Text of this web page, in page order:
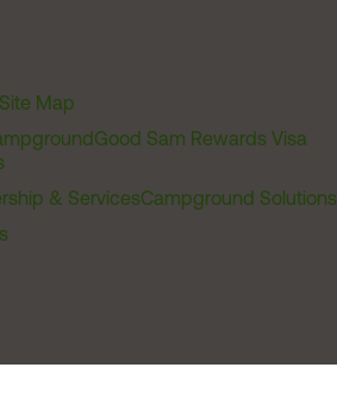
Site Map
Good Sam Rewards Visa
& ServicesCampground Solutions